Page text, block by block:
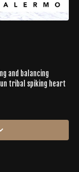
and balancing
tribal spiking heart